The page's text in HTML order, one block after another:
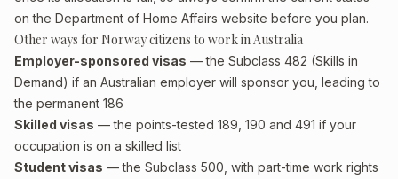
on the Department of Home Affairs website before you plan.
Other ways for Norway citizens to work in Australia
Employer-sponsored visas — the Subclass 482 (Skills in
Demand) if an Australian employer will sponsor you, leading to
the permanent 186
Skilled visas — the points-tested 189, 190 and 491 if your
occupation is on a skilled list
Student visas — the Subclass 500, with part-time work rights